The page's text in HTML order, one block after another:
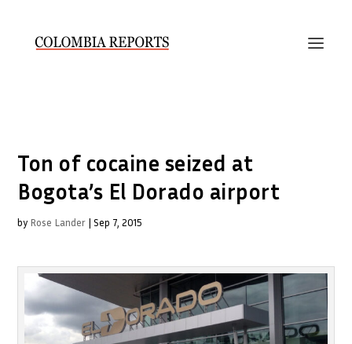
Ton of cocaine seized at
Bogota’s El Dorado airport
by Rose Lander |Sep 7, 2015